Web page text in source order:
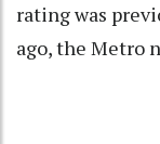
rating was
ago, the Metro